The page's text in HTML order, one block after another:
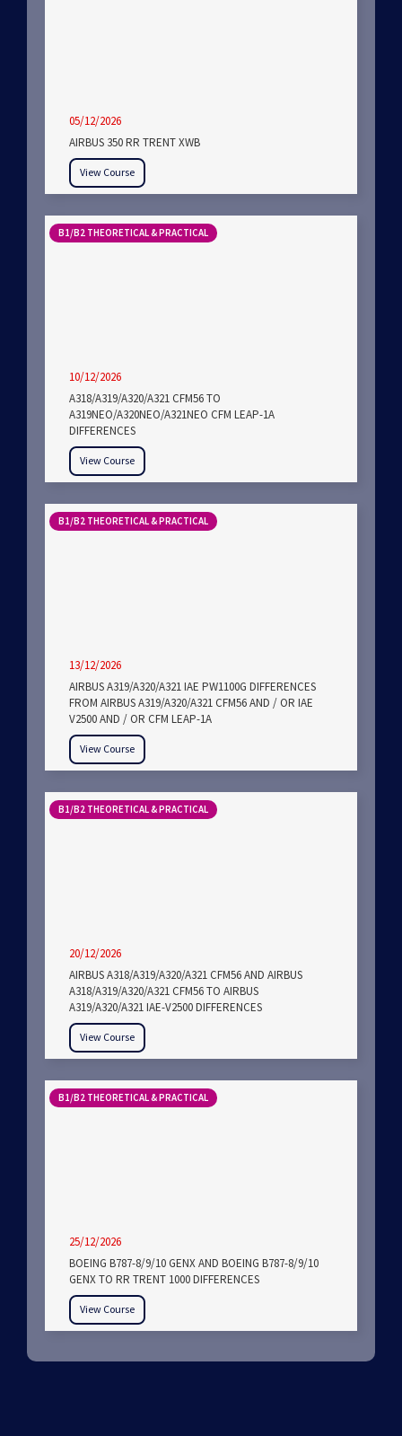
05/12/2026
AIRBUS 350 RR TRENT XWB
View Course
B1/B2 THEORETICAL & PRACTICAL
10/12/2026
A318/A319/A320/A321 CFM56 TO
A319NEO/A320NEO/A321NEO CFM LEAP-1A
DIFFERENCES
View Course
B1/B2 THEORETICAL & PRACTICAL
13/12/2026
AIRBUS A319/A320/A321 IAE PW1100G DIFFERENCES
FROM AIRBUS A319/A320/A321 CFM56 AND / OR IAE
V2500 AND / OR CFM LEAP-1A
View Course
B1/B2 THEORETICAL & PRACTICAL
20/12/2026
AIRBUS A318/A319/A320/A321 CFM56 AND AIRBUS
A318/A319/A320/A321 CFM56 TO AIRBUS
A319/A320/A321 IAE-V2500 DIFFERENCES
View Course
B1/B2 THEORETICAL & PRACTICAL
25/12/2026
BOEING B787-8/9/10 GENX AND BOEING B787-8/9/10
GENX TO RR TRENT 1000 DIFFERENCES
View Course